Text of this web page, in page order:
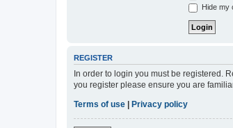
Hide my
REGISTER
In order to login you must be registered.
you register please ensure you are
Terms of use
Privacy policy